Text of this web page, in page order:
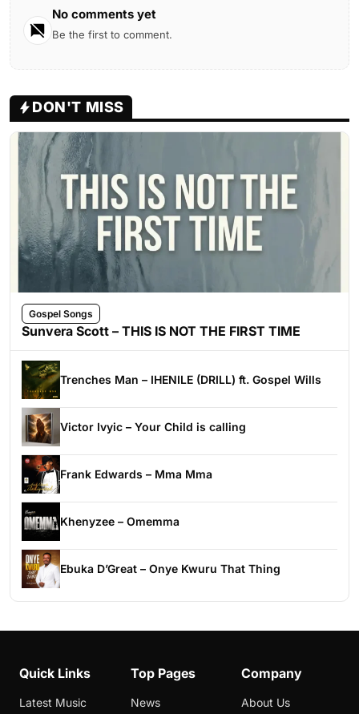
No comments yet
Be the first to comment.
DON'T MISS
Gospel Songs
Sunvera Scott – THIS IS NOT THE FIRST TIME
Trenches Man – IHENILE (DRILL) ft. Gospel Wills
Victor Ivyic – Your Child is calling
Frank Edwards – Mma Mma
Khenyzee – Omemma
Ebuka D’Great – Onye Kwuru That Thing
Quick Links
Latest Music
Top Pages
News
Company
About Us